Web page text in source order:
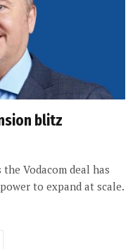
blitz
Vodacom deal has
to expand at scale.